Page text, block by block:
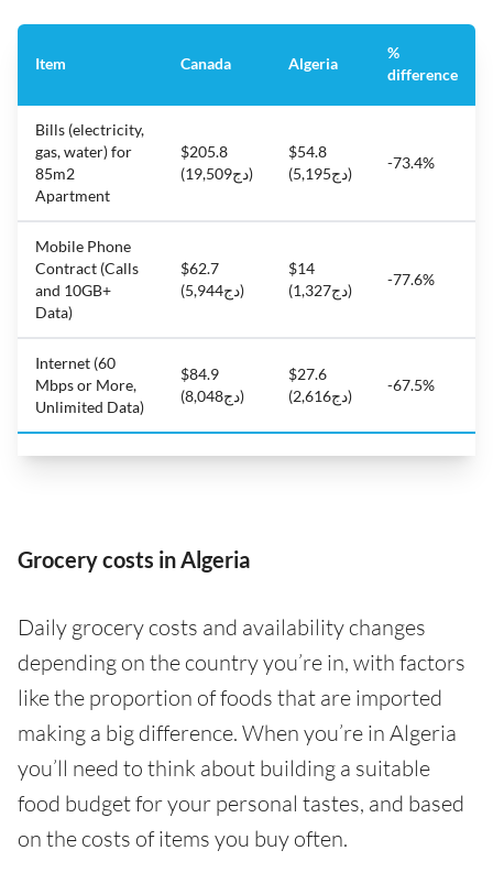
Item Canada Algeria
%
difference
Bills (electricity,
gas, water) for
85m2
Apartment
$205.8
(دج19,509)
$54.8
(دج5,195)
-73.4%
Mobile Phone
Contract (Calls
and 10GB+
Data)
$62.7
(دج5,944)
$14
(دج1,327)
-77.6%
Internet (60
Mbps or More,
Unlimited Data)
$84.9
(دج8,048)
$27.6
(دج2,616)
-67.5%
Grocery costs in Algeria
Daily grocery costs and availability changes
depending on the country you’re in, with factors
like the proportion of foods that are imported
making a big difference. When you’re in Algeria
you’ll need to think about building a suitable
food budget for your personal tastes, and based
on the costs of items you buy often.